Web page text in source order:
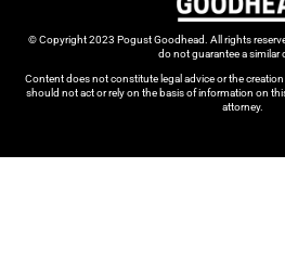
© Copyright 2023 Pogust Goodhead. All rights
do not guarantee a similar
Content does not constitute legal advice or the
should not act or rely on the basis of information on
attorney.